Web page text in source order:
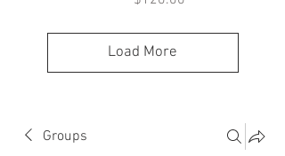
Load More
Groups